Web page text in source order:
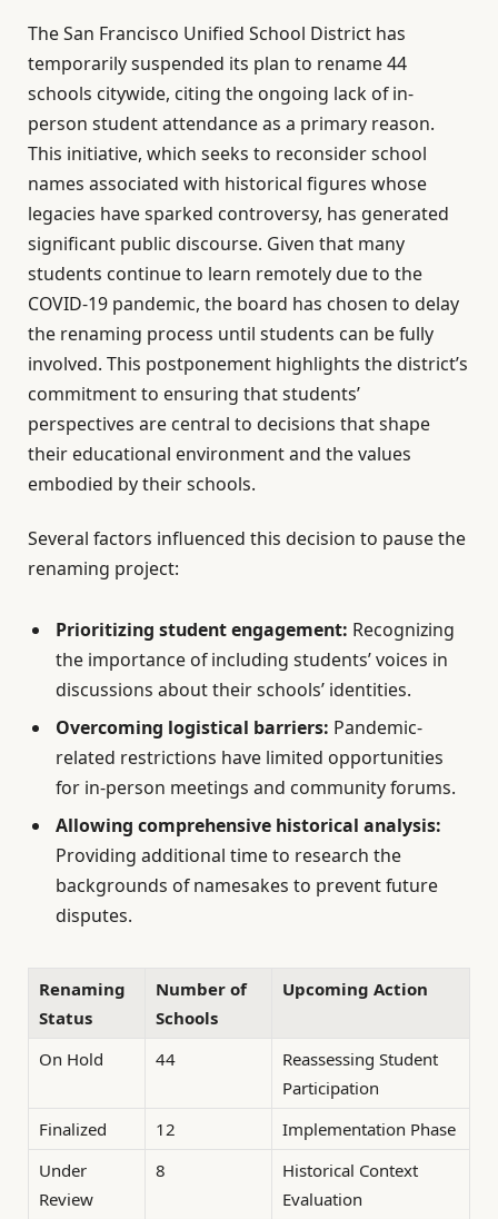
The San Francisco Unified School District has
temporarily suspended its plan to rename 44
schools citywide, citing the ongoing lack of in-
person student attendance as a primary reason.
This initiative, which seeks to reconsider school
names associated with historical figures whose
legacies have sparked controversy, has generated
significant public discourse. Given that many
students continue to learn remotely due to the
COVID-19 pandemic, the board has chosen to delay
the renaming process until students can be fully
involved. This postponement highlights the district’s
commitment to ensuring that students’
perspectives are central to decisions that shape
their educational environment and the values
embodied by their schools.
Several factors influenced this decision to pause the
renaming project:
Prioritizing student engagement: Recognizing
the importance of including students’ voices in
discussions about their schools’ identities.
Overcoming logistical barriers: Pandemic-
related restrictions have limited opportunities
for in-person meetings and community forums.
Allowing comprehensive historical analysis:
Providing additional time to research the
backgrounds of namesakes to prevent future
disputes.
Renaming
Status
Number of
Schools
Upcoming Action
On Hold 44
Reassessing Student
Participation
Finalized
12
Implementation Phase
Under
Review
8
Historical Context
Evaluation